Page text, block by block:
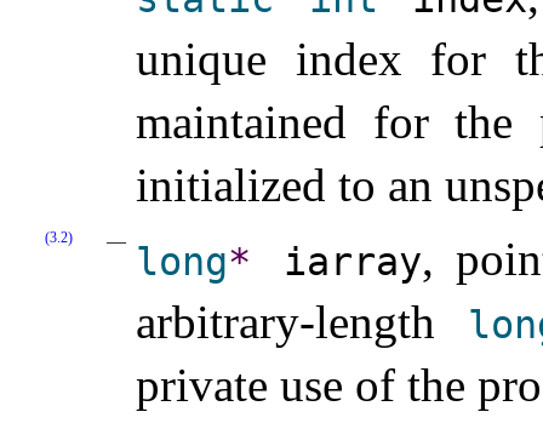
unique index for
maintained for the
initialized to an
(3.2)
long* iarray,
arbitrary-length
private use of the